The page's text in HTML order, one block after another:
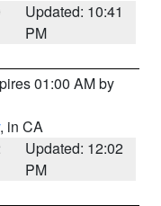
Updated: 10:41
PM
01:00 AM by
, in CA
Updated: 12:02
PM